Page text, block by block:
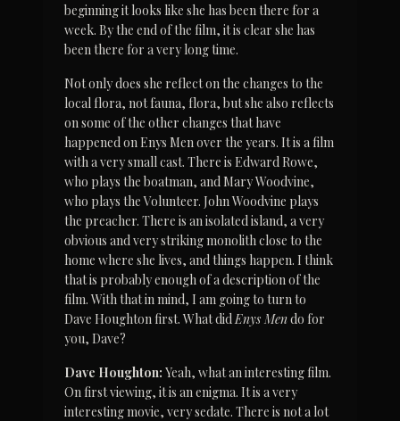
beginning it looks like she has been there for a
week. By the end of the film, it is clear she has
been there for a very long time.
Not only does she reflect on the changes to the
local flora, not fauna, flora, but she also reflects
on some of the other changes that have
happened on Enys Men over the years. It is a film
with a very small cast. There is Edward Rowe,
who plays the boatman, and Mary Woodvine,
who plays the Volunteer. John Woodvine plays
the preacher. There is an isolated island, a very
obvious and very striking monolith close to the
home where she lives, and things happen. I think
that is probably enough of a description of the
film. With that in mind, I am going to turn to
Dave Houghton first. What did Enys Men do for
you, Dave?
Dave Houghton: Yeah, what an interesting film.
On first viewing, it is an enigma. It is a very
interesting movie, very sedate. There is not a lot